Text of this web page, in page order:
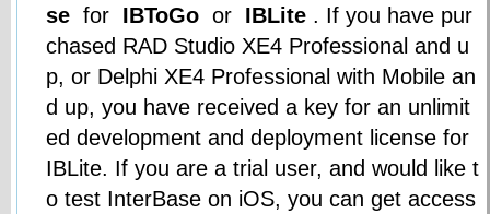
se for IBToGo or IBLite . If you have pur
chased RAD Studio XE4 Professional and u
p, or Delphi XE4 Professional with Mobile an
d up, you have received a key for an unlimit
ed development and deployment license for
IBLite. If you are a trial user, and would like t
o test InterBase on iOS, you can get access